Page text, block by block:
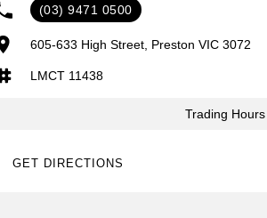
(03) 9471 0500
605-633 High Street, Preston VIC 3072
LMCT 11438
Trading Hours
GET DIRECTIONS